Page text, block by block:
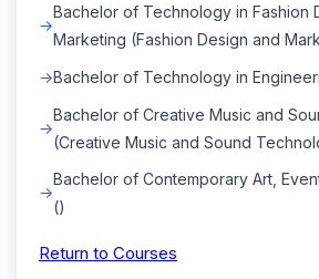
Bachelor of Technology in Fashion
Marketing (Fashion Design and
Bachelor of Technology in
Bachelor of Creative Music and
(Creative Music and Sound
Bachelor of Contemporary Art,
()
Return to Courses